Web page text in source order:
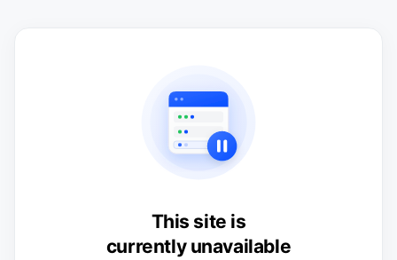
This site is
currently unavailable